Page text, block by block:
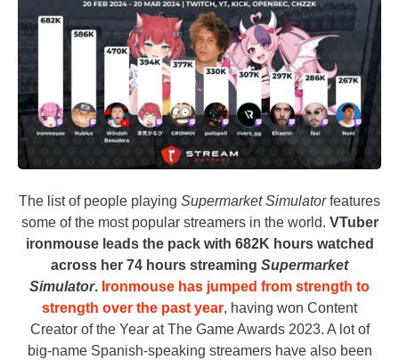
The list of people playing Supermarket Simulatorfeatures
some of the most popular streamers in the world. VTuber
ironmouse leads the pack with 682K hours watched
across her 74 hours streaming Supermarket
Simulator. Ironmouse has jumped from strength to
strength over the past year, having won Content
Creator of the Year at The Game Awards 2023. A lot of
big-name Spanish-speaking streamers have also been